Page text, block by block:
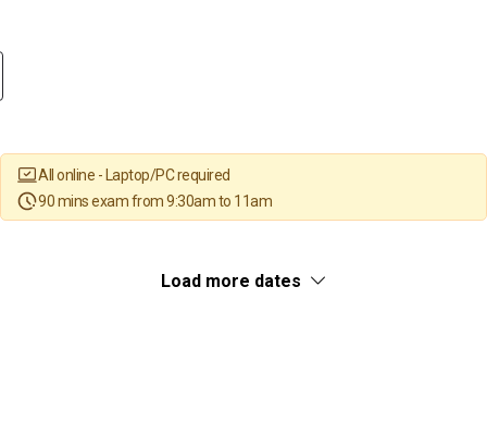
All online - Laptop/PC required
90 mins exam from 9:30am to 11am
Load more dates